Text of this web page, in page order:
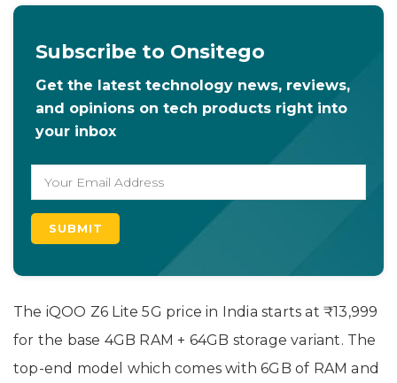
Subscribe to Onsitego
Get the latest technology news, reviews,
and opinions on tech products right into
your inbox
The iQOO Z6 Lite 5G price in India starts at ₹13,999
for the base 4GB RAM + 64GB storage variant. The
top-end model which comes with 6GB of RAM and